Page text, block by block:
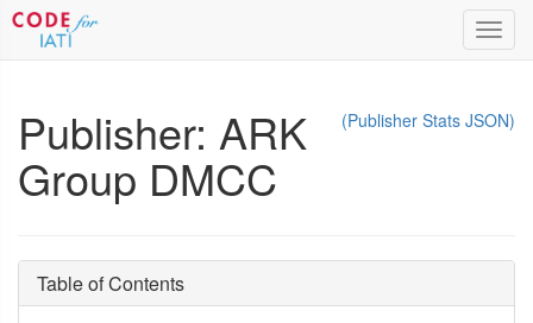
(Publisher Stats JSON)
Publisher: ARK
Group DMCC
Table of Contents